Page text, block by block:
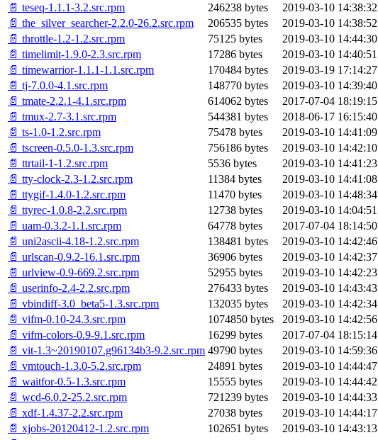
📄 teseq-1.1.1-3.2.src.rpm
246238 bytes
2019-03-10 14:38:32
📄 the_silver_searcher-2.2.0-26.2.src.rpm
206535 bytes
2019-03-10 14:38:52
📄 throttle-1.2-1.2.src.rpm
75125 bytes
2019-03-10 14:44:30
📄 timelimit-1.9.0-2.3.src.rpm
17286 bytes
2019-03-10 14:40:51
📄 timewarrior-1.1.1-1.1.src.rpm
170484 bytes
2019-03-19 17:14:27
📄 tj-7.0.0-4.1.src.rpm
148770 bytes
2019-03-10 14:39:40
📄 tmate-2.2.1-4.1.src.rpm
614062 bytes
2017-07-04 18:19:15
📄 tmux-2.7-3.1.src.rpm
544381 bytes
2018-06-17 16:15:40
📄 ts-1.0-1.2.src.rpm
75478 bytes
2019-03-10 14:41:09
📄 tscreen-0.5.0-1.3.src.rpm
756186 bytes
2019-03-10 14:42:10
📄 ttrtail-1-1.2.src.rpm
5536 bytes
2019-03-10 14:41:23
📄 tty-clock-2.3-1.2.src.rpm
11384 bytes
2019-03-10 14:41:08
📄 ttygif-1.4.0-1.2.src.rpm
11470 bytes
2019-03-10 14:48:34
📄 ttyrec-1.0.8-2.2.src.rpm
12738 bytes
2019-03-10 14:04:51
📄 uam-0.3.2-1.1.src.rpm
64778 bytes
2017-07-04 18:14:50
📄 uni2ascii-4.18-1.2.src.rpm
138481 bytes
2019-03-10 14:42:46
📄 urlscan-0.9.2-16.1.src.rpm
36906 bytes
2019-03-10 14:42:37
📄 urlview-0.9-669.2.src.rpm
52955 bytes
2019-03-10 14:42:23
📄 userinfo-2.4-2.2.src.rpm
276433 bytes
2019-03-10 14:43:43
📄 vbindiff-3.0_beta5-1.3.src.rpm
132035 bytes
2019-03-10 14:42:34
📄 vifm-0.10-24.3.src.rpm
1074850 bytes
2019-03-10 14:42:56
📄 vifm-colors-0.9-9.1.src.rpm
16299 bytes
2017-07-04 18:15:14
📄 vit-1.3~20190107.g96134b3-9.2.src.rpm 49790 bytes
2019-03-10 14:59:36
📄 vmtouch-1.3.0-5.2.src.rpm
24891 bytes
2019-03-10 14:44:47
📄 waitfor-0.5-1.3.src.rpm
15555 bytes
2019-03-10 14:44:42
📄 wcd-6.0.2-25.2.src.rpm
721239 bytes
2019-03-10 14:44:33
📄 xdf-1.4.37-2.2.src.rpm
27038 bytes
2019-03-10 14:44:17
📄 xjobs-20120412-1.2.src.rpm
102651 bytes
2019-03-10 14:43:13